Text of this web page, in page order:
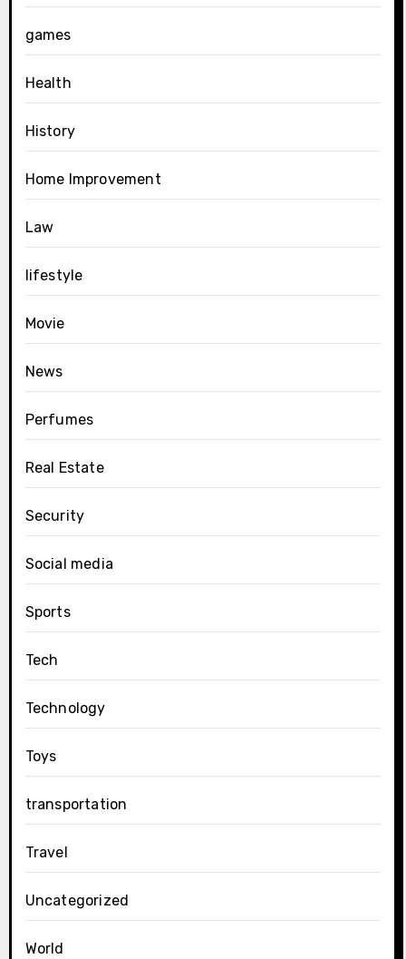
games
Health
History
Home Improvement
Law
lifestyle
Movie
News
Perfumes
Real Estate
Security
Social media
Sports
Tech
Technology
Toys
transportation
Travel
Uncategorized
World